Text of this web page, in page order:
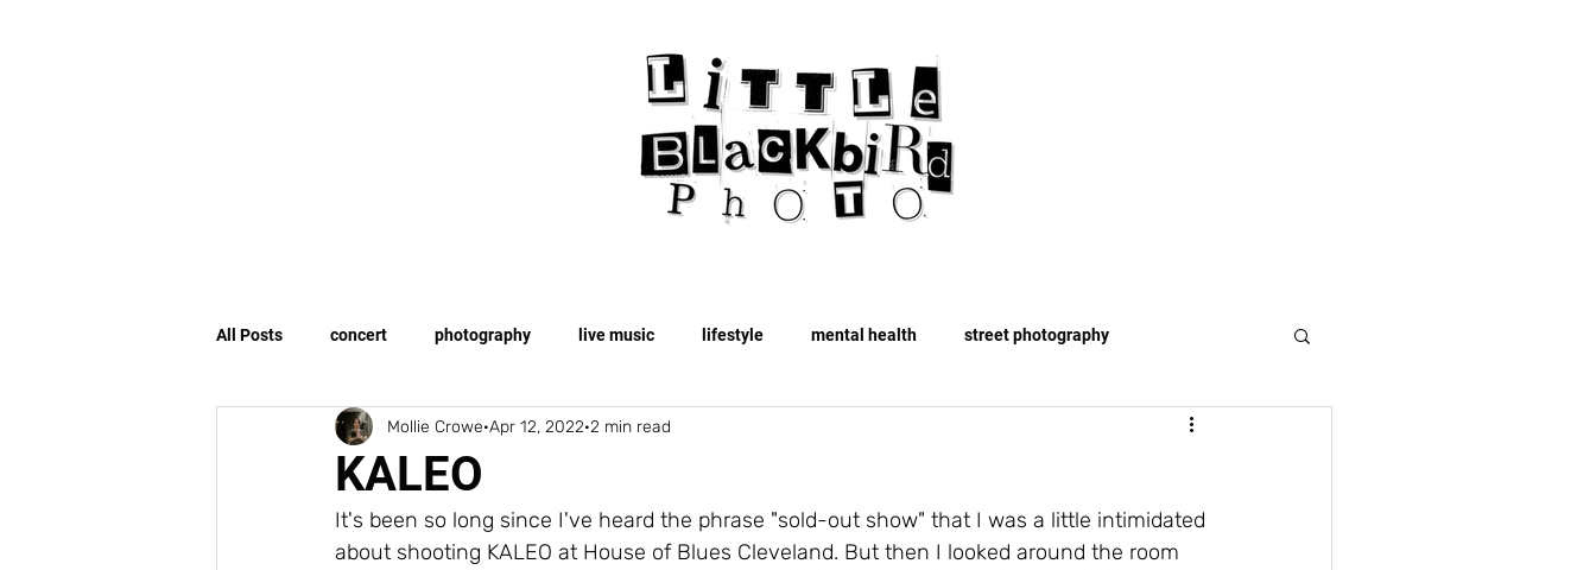
All Posts concert photography live music lifestyle mental health street photography
human interest storytelling travel fashion
KALEO
Mollie Crowe Apr 12, 2022 2 min read
It's been so long since I've heard the phrase "sold-out show" that I was a little intimidated
about shooting KALEO at House of Blues Cleveland. But then I looked around the room